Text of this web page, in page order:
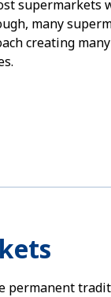
many
creating
permanent